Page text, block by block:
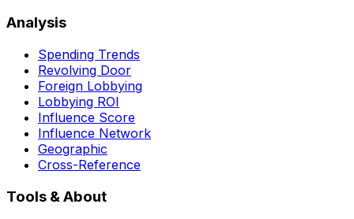
Analysis
Spending Trends
Revolving Door
Foreign Lobbying
Lobbying ROI
Influence Score
Influence Network
Geographic
Cross-Reference
Tools & About